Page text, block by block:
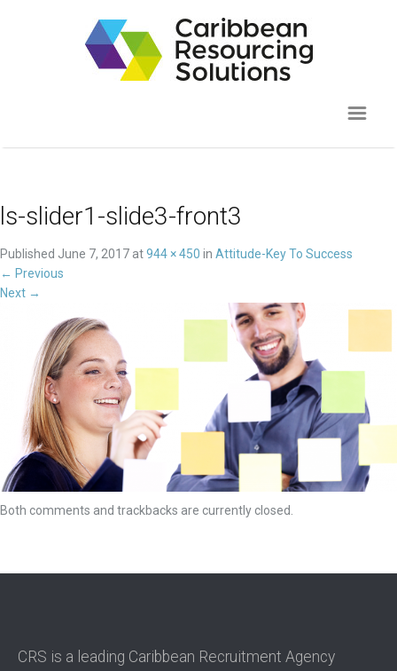
ls-slider1-slide3-front3
Published June 7, 2017 at944 × 450 in Attitude-Key To Success
← Previous
Next →
Both comments and trackbacks are currently closed.
CRS is a leading Caribbean Recruitment Agency